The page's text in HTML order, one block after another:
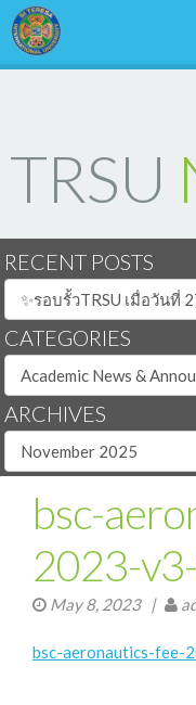
TRSU
RECENT POSTS
CATEGORIES
ARCHIVES
bsc-
2023-
May 8, 2023|
bsc-aeronautics-fee-